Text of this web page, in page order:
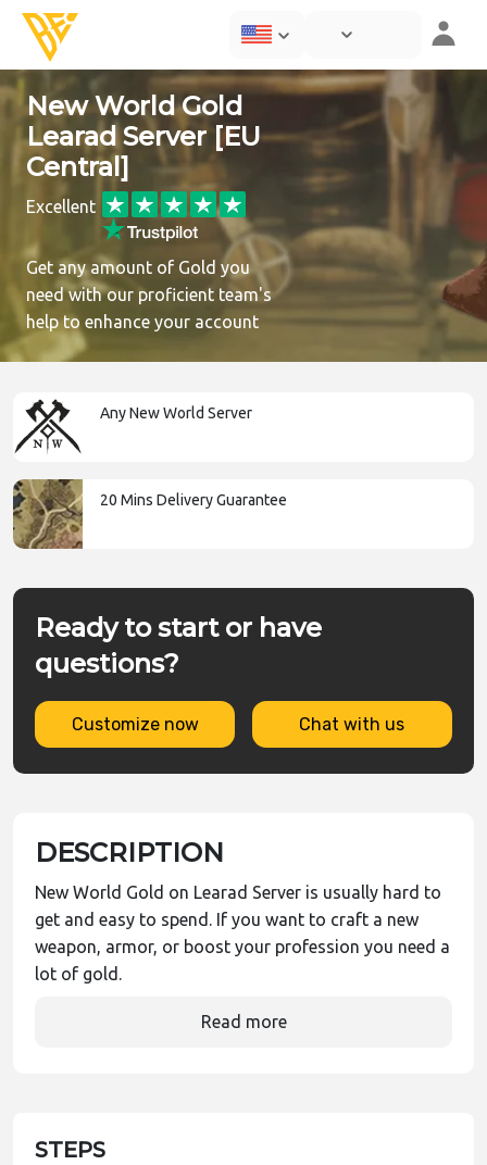
New World Gold
Learad Server [EU
Central]
Excellent
Get any amount of Gold you
need with our proficient team's
help to enhance your account
Any New World Server
20 Mins Delivery Guarantee
Ready to start or have
questions?
Customize now Chat with us
DESCRIPTION
New World Gold on Learad Server is usually hard to
get and easy to spend. If you want to craft a new
weapon, armor, or boost your profession you need a
lot of gold.
Read more
STEPS